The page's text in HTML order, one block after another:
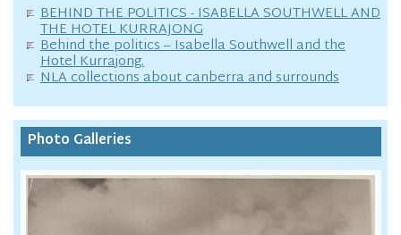
BEHIND THE POLITICS - ISABELLA SOUTHWELL AND
THE HOTEL KURRAJONG
Behind the politics – Isabella Southwell and the
Hotel Kurrajong.
NLA collections about canberra and surrounds
Photo Galleries